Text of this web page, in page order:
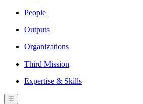
People
Outputs
Organizations
Third Mission
Expertise & Skills
☰